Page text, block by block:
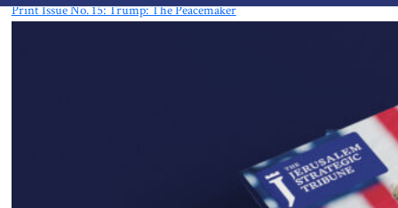
Print Issue No. 15: Trump: The Peacemaker